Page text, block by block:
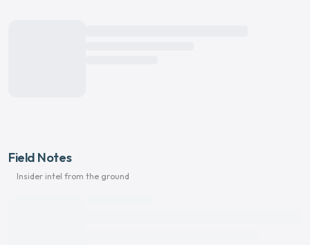
Field Notes
Insider intel from the ground